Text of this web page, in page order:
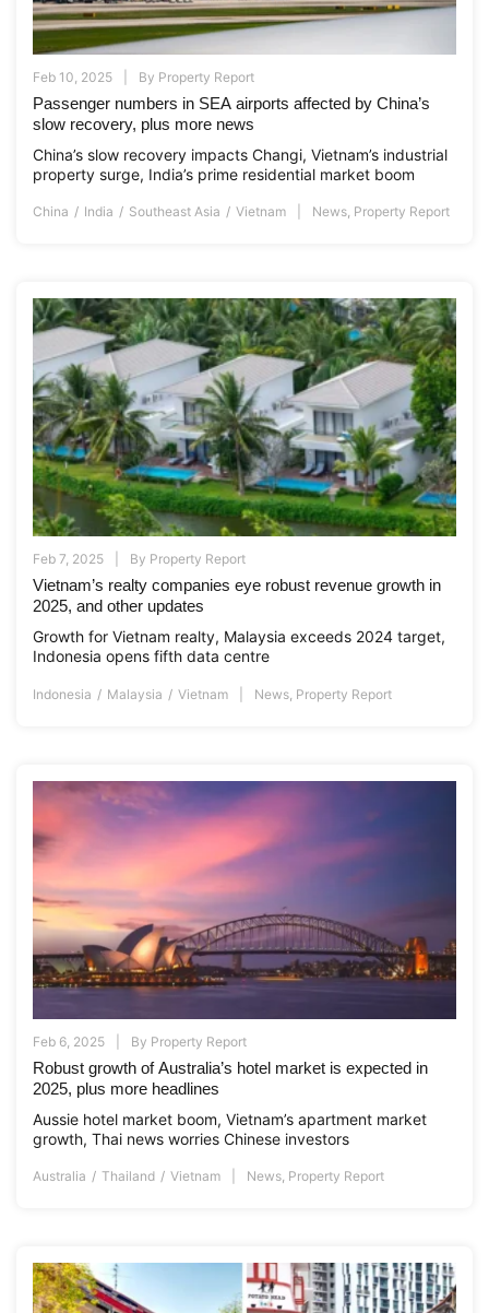
Feb 10, 2025 By Property Report
Passenger numbers in SEA airports affected by China’s
slow recovery, plus more news
China’s slow recovery impacts Changi, Vietnam’s industrial
property surge, India’s prime residential market boom
China India Southeast Asia Vietnam News, Property Report
Feb 7, 2025 By Property Report
Vietnam’s realty companies eye robust revenue growth in
2025, and other updates
Growth for Vietnam realty, Malaysia exceeds 2024 target,
Indonesia opens fifth data centre
Indonesia Malaysia Vietnam News Property Report
Feb 6, 2025 By Property Report
Robust growth of Australia’s hotel market is expected in
2025, plus more headlines
Aussie hotel market boom, Vietnam’s apartment market
growth, Thai news worries Chinese investors
Australia Thailand Vietnam News, Property Report